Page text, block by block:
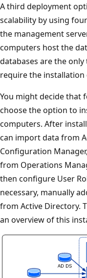
A third deployment
scalability by using
the management
computers host the
databases are the
require the installation
You might decide that
choose the option to
computers. After
can import data from
Configuration
from Operations
then configure User
necessary, manually
from Active Directory.
an overview of this